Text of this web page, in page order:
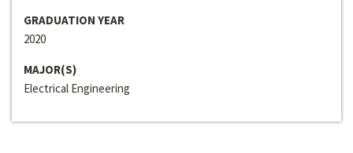
GRADUATION YEAR
2020
MAJOR(S)
Electrical Engineering